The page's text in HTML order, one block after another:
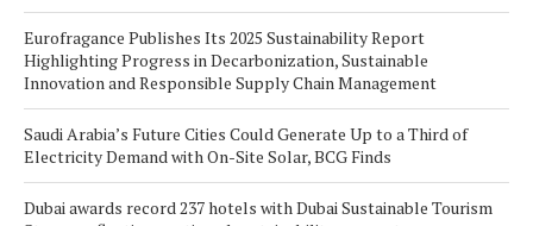
Eurofragance Publishes Its 2025 Sustainability Report
Highlighting Progress in Decarbonization, Sustainable
Innovation and Responsible Supply Chain Management
Saudi Arabia’s Future Cities Could Generate Up to a Third of
Electricity Demand with On-Site Solar, BCG Finds
Dubai awards record 237 hotels with Dubai Sustainable Tourism